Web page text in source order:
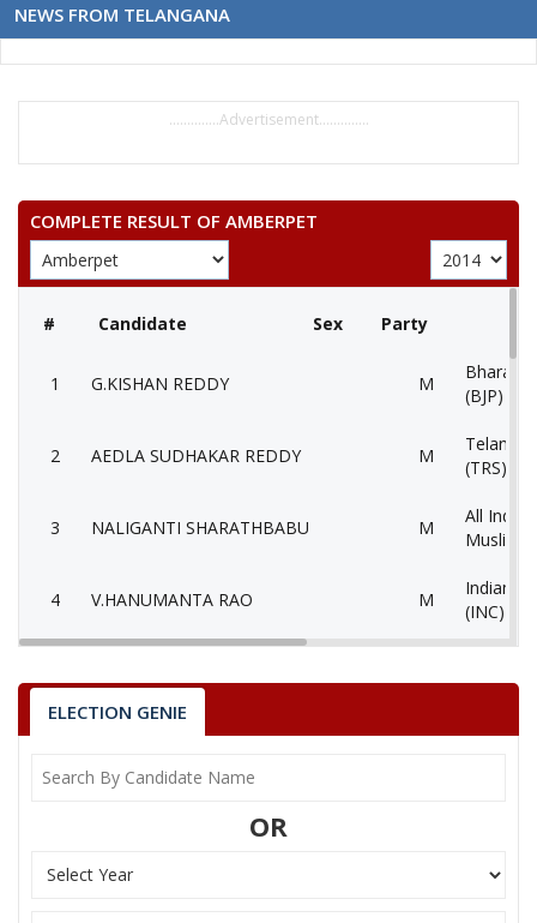
NEWS FROM TELANGANA
..............Advertisement..............
COMPLETE RESULT OF AMBERPET
# Candidate Sex Party
1 G.KISHAN REDDY M
(BJP)
2 AEDLA SUDHAKAR REDDY M
(TRS)
3 NALIGANTI SHARATHBABU M
All India
4 V.HANUMANTA RAO M
Indian
(INC)
M
ELECTION GENIE
OR